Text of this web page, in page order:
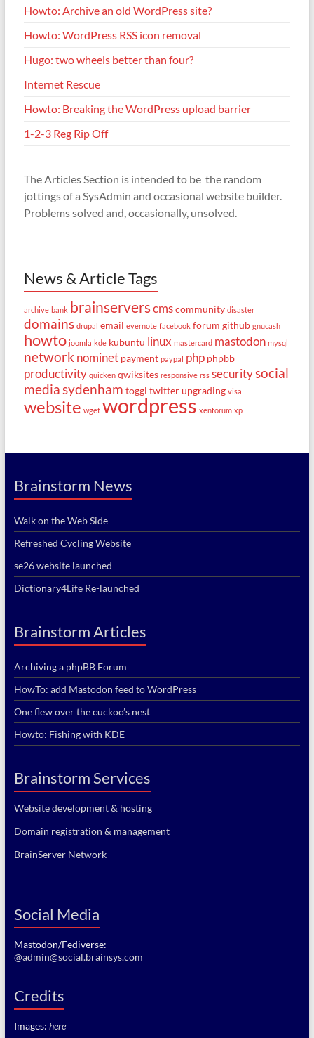
Howto: Archive an old WordPress site?
Howto: WordPress RSS icon removal
Hugo: two wheels better than four?
Internet Rescue
Howto: Breaking the WordPress upload barrier
1-2-3 Reg Rip Off
The Articles Section is intended to be the random
jottings of a SysAdmin and occasional website builder.
Problems solved and, occasionally, unsolved.
News & Article Tags
archive bank brainserverscmscommunity disaster
domains drupal email evernote facebook forum github gnucash
howto joomla kde kubuntu linux mastercard mastodon mysql
network nominet payment paypal php phpbb
productivity quicken qwiksites responsive rss securitysocial
mediasydenham toggl twitterupgrading visa
website wget wordpress xenforum xp
Brainstorm News
Walk on the Web Side
Refreshed Cycling Website
se26 website launched
Dictionary4Life Re-launched
Brainstorm Articles
Archiving a phpBB Forum
HowTo: add Mastodon feed to WordPress
One flew over the cuckoo’s nest
Howto: Fishing with KDE
Brainstorm Services
Website development & hosting
Domain registration & management
BrainServer Network
Social Media
Mastodon/Fediverse:
@admin@social.brainsys.com
Credits
Images: here